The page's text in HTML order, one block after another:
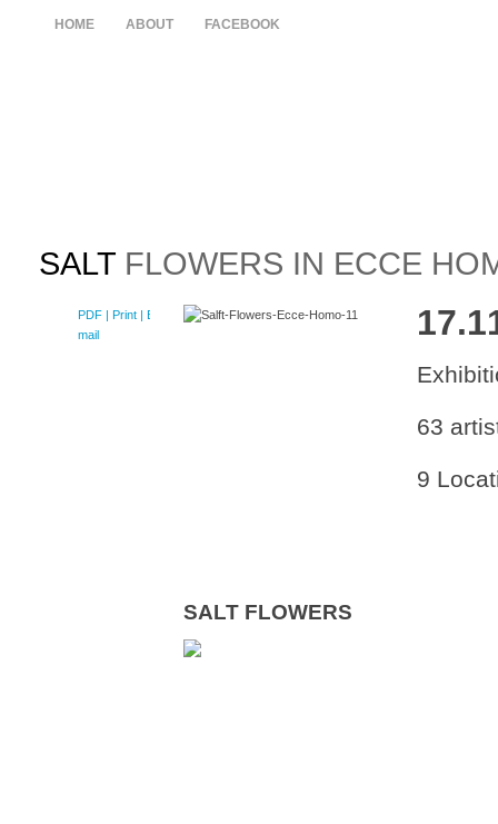
HOME ABOUT FACEBOOK
SALT FLOWERS IN ECCE
PDF | Print | E-
mail
63
9
SALT FLOWERS